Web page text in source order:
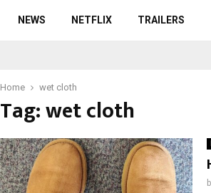
NEWS NETFLIX TRAILERS
Home wet cloth
Tag:wet cloth